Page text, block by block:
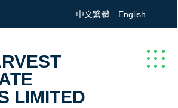
中文繁體 English
LIMITED